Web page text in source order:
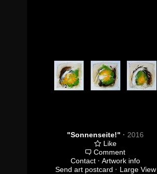
"Sonnenseite!" · 2016
Like
Comment
Contact · Artwork info
Send art postcard · Large View